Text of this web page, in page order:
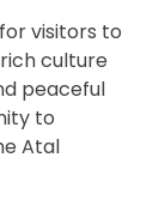
visitors to
culture
peaceful
to
Atal